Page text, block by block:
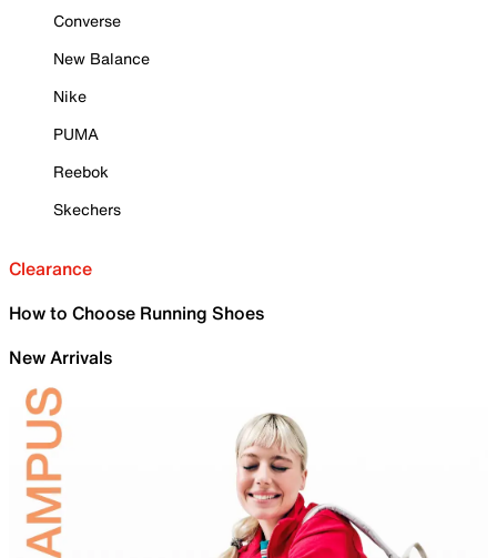
Converse
New Balance
Nike
PUMA
Reebok
Skechers
Clearance
How to Choose Running Shoes
New Arrivals